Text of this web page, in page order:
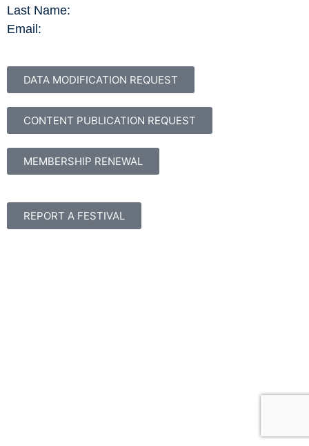
Last Name:
Email:
DATA MODIFICATION REQUEST
CONTENT PUBLICATION REQUEST
MEMBERSHIP RENEWAL
REPORT A FESTIVAL